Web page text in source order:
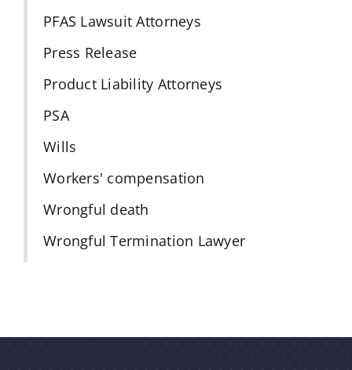
PFAS Lawsuit Attorneys
Press Release
Product Liability Attorneys
PSA
Wills
Workers' compensation
Wrongful death
Wrongful Termination Lawyer